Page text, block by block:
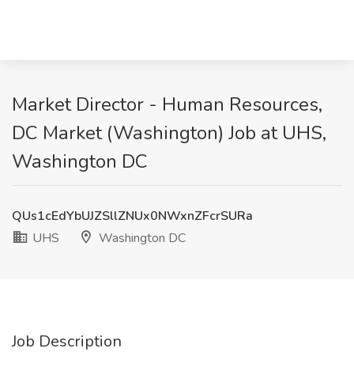
Market Director - Human Resources,
DC Market (Washington) Job at UHS,
Washington DC
QUs1cEdYbUJZSllZNUx0NWxnZFcrSURa
UHS
Washington DC
Job Description